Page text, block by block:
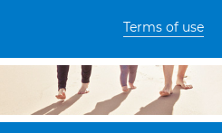
Terms of use